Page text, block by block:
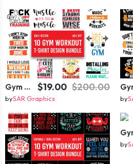
Gym T-shirt Design Bundle $19.00 $200.00
bySAR Graphics by
by